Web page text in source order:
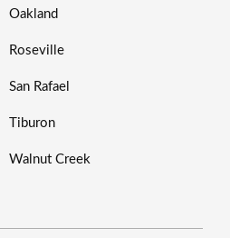
Oakland
Roseville
San Rafael
Tiburon
Walnut Creek